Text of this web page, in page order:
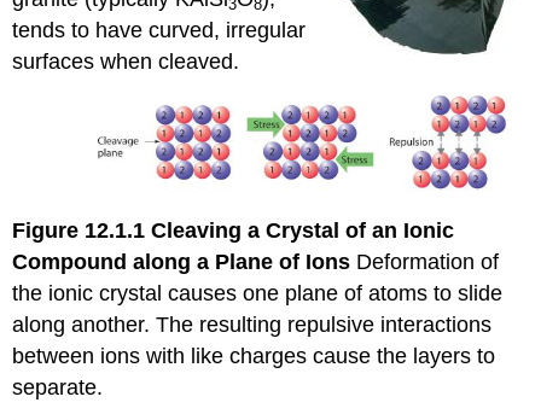
3 8
tends to have curved, irregular
surfaces when cleaved.
Figure 12.1.1 Cleaving a Crystal of an Ionic
Compound along a Plane of Ions Deformation of
the ionic crystal causes one plane of atoms to slide
along another. The resulting repulsive interactions
between ions with like charges cause the layers to
separate.